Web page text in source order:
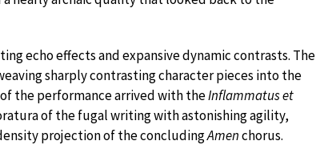
echo effects and expansive dynamic contrasts. The
sharply contrasting character pieces into the
the performance arrived with theInflammatus et
of the fugal writing with astonishing agility,
projection of the concludingAmenchorus.